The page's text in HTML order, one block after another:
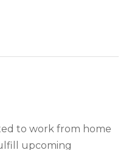
to work from home
upcoming